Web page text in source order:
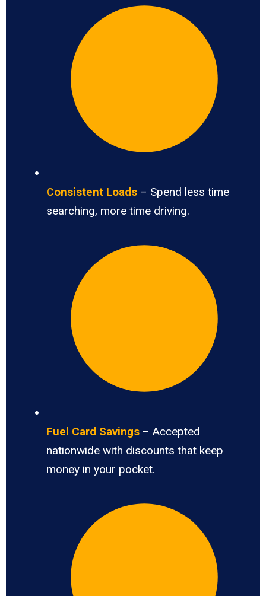
Consistent Loads – Spend less time
searching, more time driving.
Fuel Card Savings – Accepted
nationwide with discounts that keep
money in your pocket.